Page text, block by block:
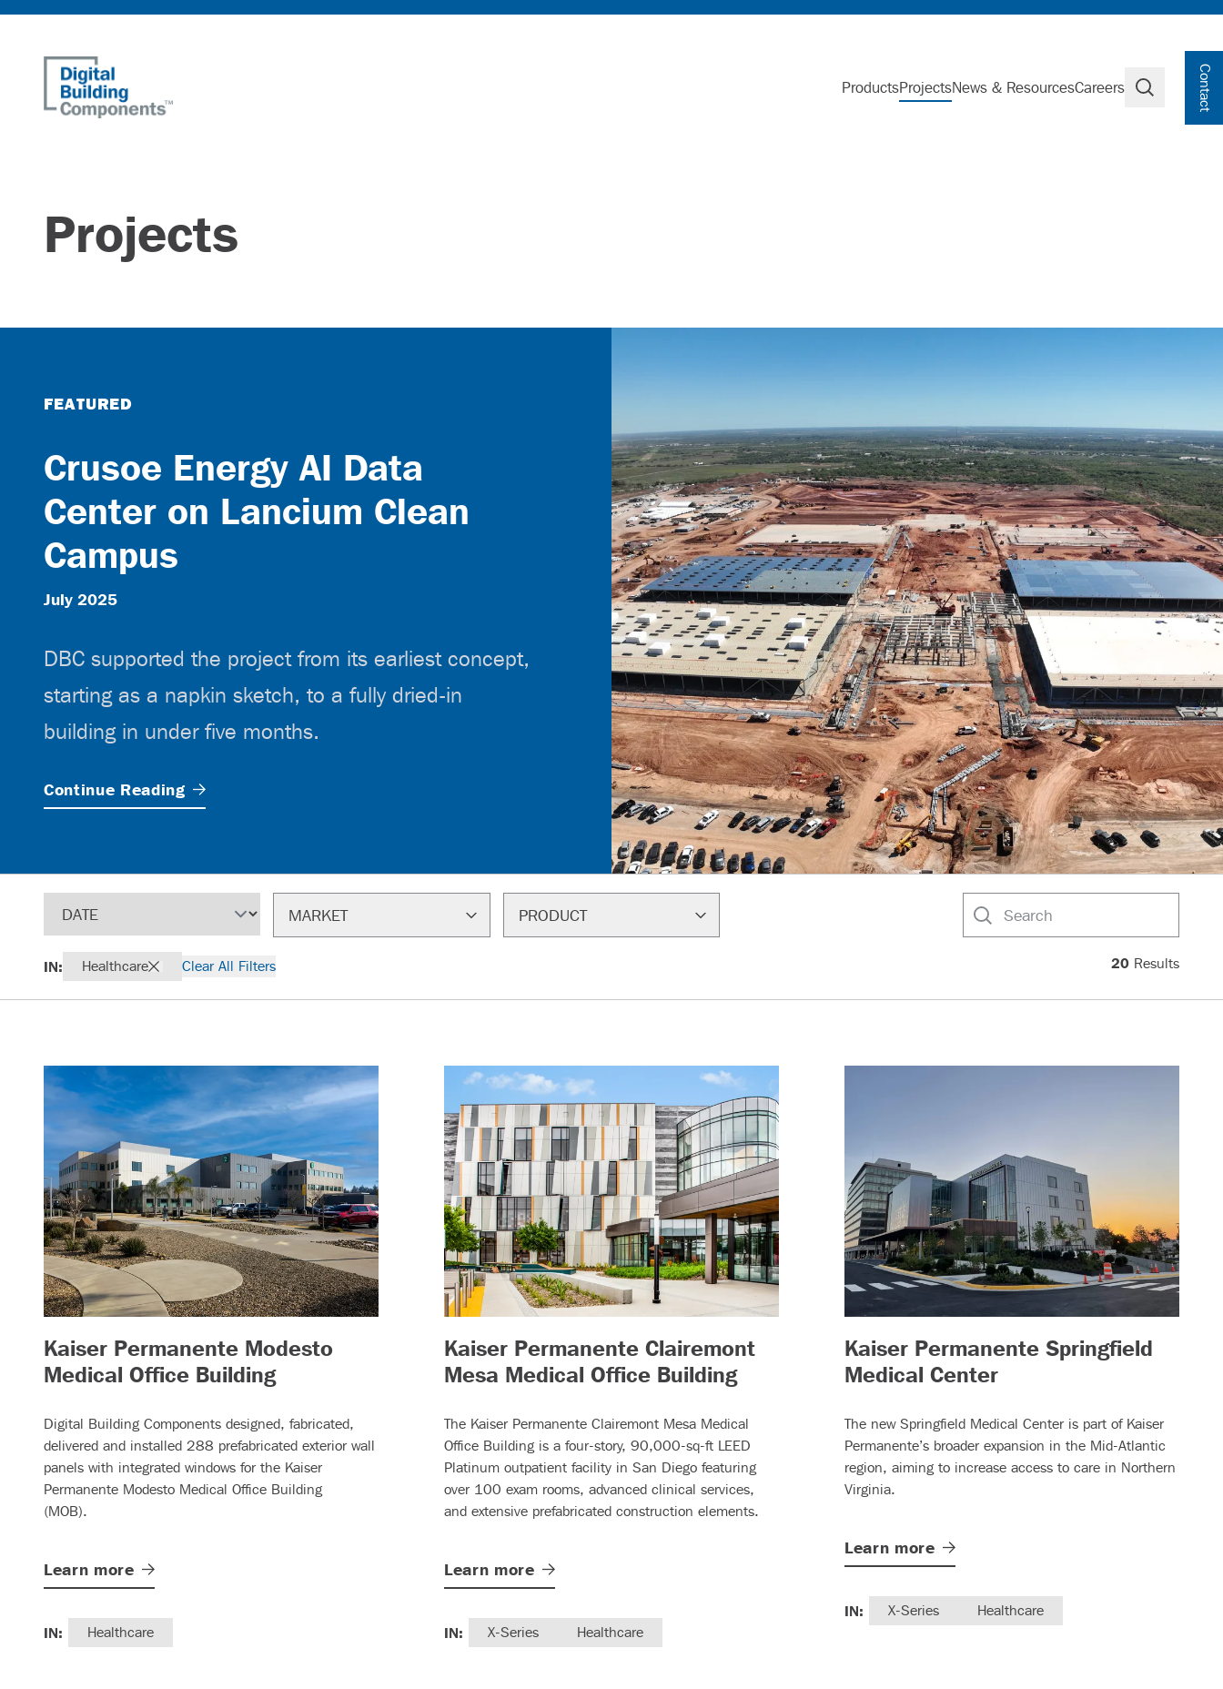
ProductsProjectsNews & ResourcesCareers
Search Contact
Projects
FEATURED
Crusoe Energy AI Data
Center on Lancium Clean
Campus
July 2025
DBC supported the project from its earliest concept,
starting as a napkin sketch, to a fully dried-in
building in under five months.
Continue Reading
MARKET PRODUCT
Search
IN: Healthcare Clear All Filters 20 Results
Kaiser Permanente Modesto
Medical Office Building– (read more)
Digital Building Components designed, fabricated,
delivered and installed 288 prefabricated exterior wall
panels with integrated windows for the Kaiser
Permanente Modesto Medical Office Building
(MOB).
Learn more
IN: Healthcare
Kaiser Permanente Clairemont
Mesa Medical Office Building– (read more)
The Kaiser Permanente Clairemont Mesa Medical
Office Building is a four-story, 90,000-sq-ft LEED
Platinum outpatient facility in San Diego featuring
over 100 exam rooms, advanced clinical services,
and extensive prefabricated construction elements.
Learn more
IN: X-Series Healthcare
Kaiser Permanente Springfield
Medical Center– (read more)
The new Springfield Medical Center is part of Kaiser
Permanente’s broader expansion in the Mid-Atlantic
region, aiming to increase access to care in Northern
Virginia.
Learn more
IN: X-Series Healthcare